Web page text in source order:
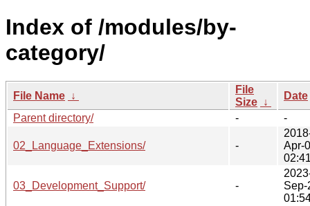
Index of /modules/by-
category/
File Name ↓
File
Size ↓
Date
Parent directory/
- -
02_Language_Extensions/ -
Apr-
03_Development_Support/ -
Sep-